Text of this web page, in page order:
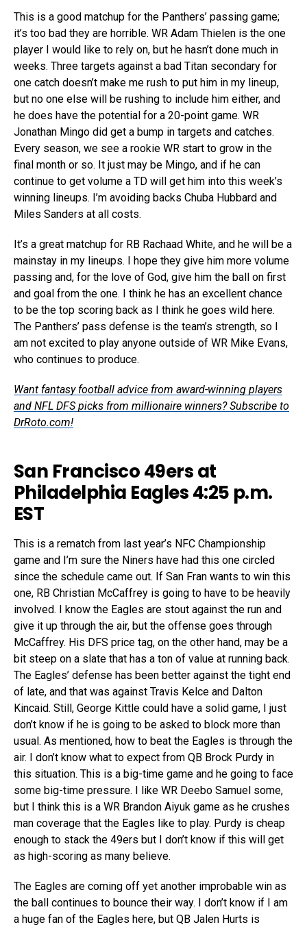
This is a good matchup for the Panthers’ passing game;
it’s too bad they are horrible. WR Adam Thielen is the one
player I would like to rely on, but he hasn’t done much in
weeks. Three targets against a bad Titan secondary for
one catch doesn’t make me rush to put him in my lineup,
but no one else will be rushing to include him either, and
he does have the potential for a 20-point game. WR
Jonathan Mingo did get a bump in targets and catches.
Every season, we see a rookie WR start to grow in the
final month or so. It just may be Mingo, and if he can
continue to get volume a TD will get him into this week’s
winning lineups. I’m avoiding backs Chuba Hubbard and
Miles Sanders at all costs.
It’s a great matchup for RB Rachaad White, and he will be a
mainstay in my lineups. I hope they give him more volume
passing and, for the love of God, give him the ball on first
and goal from the one. I think he has an excellent chance
to be the top scoring back as I think he goes wild here.
The Panthers’ pass defense is the team’s strength, so I
am not excited to play anyone outside of WR Mike Evans,
who continues to produce.
Want fantasy football advice from award-winning players
and NFL DFS picks from millionaire winners? Subscribe to
DrRoto.com!
San Francisco 49ers at
Philadelphia Eagles 4:25 p.m.
EST
This is a rematch from last year’s NFC Championship
game and I’m sure the Niners have had this one circled
since the schedule came out. If San Fran wants to win this
one, RB Christian McCaffrey is going to have to be heavily
involved. I know the Eagles are stout against the run and
give it up through the air, but the offense goes through
McCaffrey. His DFS price tag, on the other hand, may be a
bit steep on a slate that has a ton of value at running back.
The Eagles’ defense has been better against the tight end
of late, and that was against Travis Kelce and Dalton
Kincaid. Still, George Kittle could have a solid game, I just
don’t know if he is going to be asked to block more than
usual. As mentioned, how to beat the Eagles is through the
air. I don’t know what to expect from QB Brock Purdy in
this situation. This is a big-time game and he going to face
some big-time pressure. I like WR Deebo Samuel some,
but I think this is a WR Brandon Aiyuk game as he crushes
man coverage that the Eagles like to play. Purdy is cheap
enough to stack the 49ers but I don’t know if this will get
as high-scoring as many believe.
The Eagles are coming off yet another improbable win as
the ball continues to bounce their way. I don’t know if I am
a huge fan of the Eagles here, but QB Jalen Hurts is